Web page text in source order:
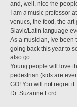
and, well, nice the
I am a music professor
venues, the food, the art
Slavic/Latin language
As a musician, Ive
going back this year to
also go.
Young people will love
pedestrian (kids are
GO! You will not regret it.
Dr. Suzanne Lord